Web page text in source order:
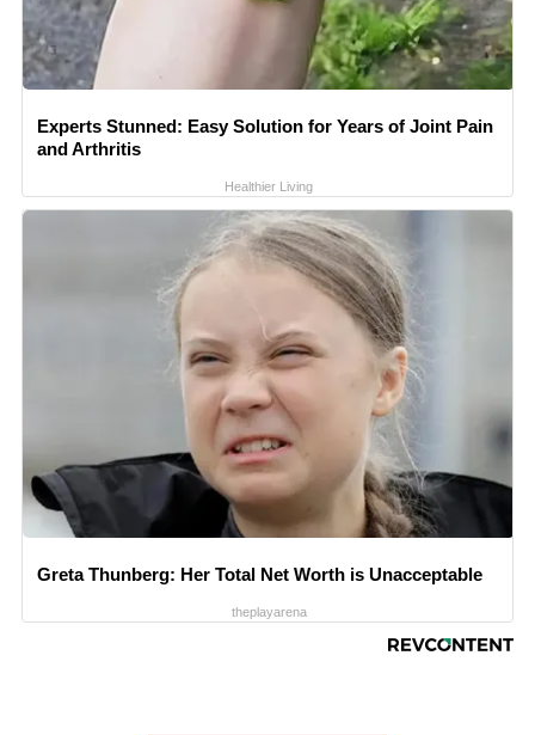
Experts Stunned: Easy Solution for Years of Joint Pain
and Arthritis
Healthier Living
Greta Thunberg: Her Total Net Worth is Unacceptable
theplayarena